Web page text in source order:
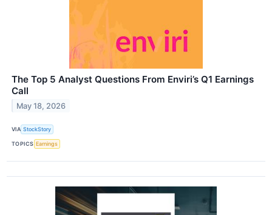
The Top 5 Analyst Questions From Enviri’s Q1 Earnings
Call
May 18, 2026
VIA StockStory
TOPICS Earnings